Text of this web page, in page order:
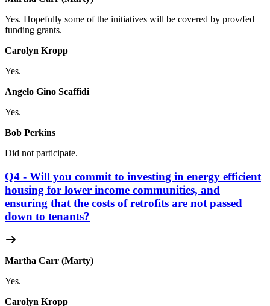
Yes. Hopefully some of the initiatives will be covered by prov/fed
funding grants.
Carolyn Kropp
Yes.
Angelo Gino Scaffidi
Yes.
Bob Perkins
Did not participate.
Q4 - Will you commit to investing in energy efficient
housing for lower income communities, and
ensuring that the costs of retrofits are not passed
down to tenants?
Martha Carr (Marty)
Yes.
Carolyn Kropp